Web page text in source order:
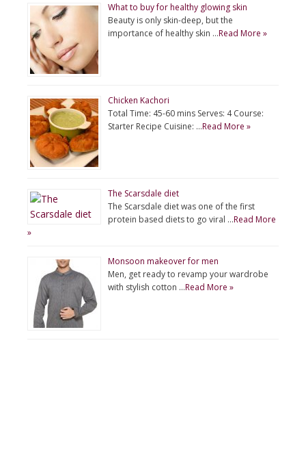
What to buy for healthy glowing skin
Beauty is only skin-deep, but the
importance of healthy skin …Read More »
Chicken Kachori
Total Time: 45-60 mins Serves: 4 Course:
Starter Recipe Cuisine: …Read More »
The Scarsdale diet
The Scarsdale diet was one of the first
protein based diets to go viral …Read More
»
Monsoon makeover for men
Men, get ready to revamp your wardrobe
with stylish cotton …Read More »